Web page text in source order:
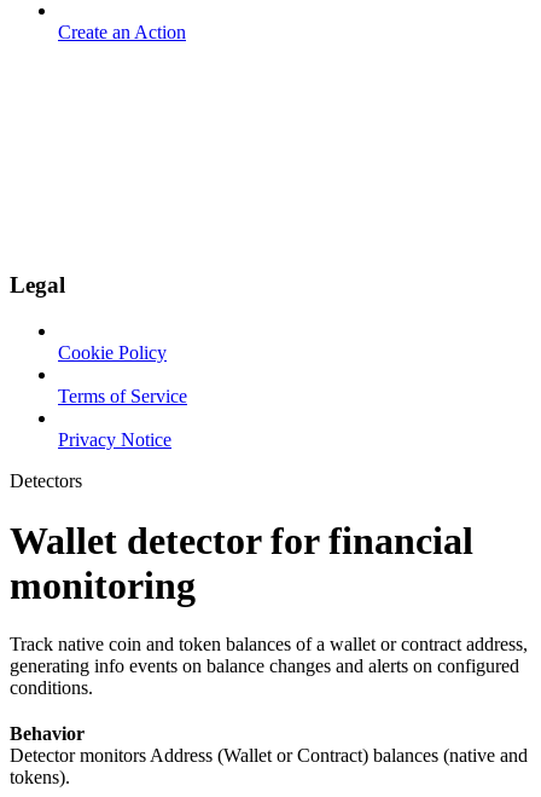
Create an Action
Legal
Cookie Policy
Terms of Service
Privacy Notice
Detectors
Wallet detector for financial
monitoring
Track native coin and token balances of a wallet or contract address,
generating info events on balance changes and alerts on configured
conditions.
Behavior
Detector monitors Address (Wallet or Contract) balances (native and
tokens).